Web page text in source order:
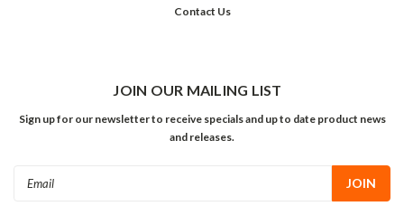
Contact Us
JOIN OUR MAILING LIST
Sign up for our newsletter to receive specials and up to date product news
and releases.
Email